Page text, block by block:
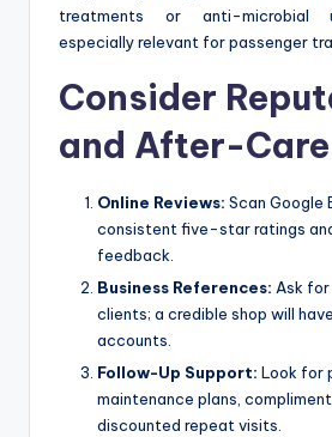
treatments or anti-microbial
especially relevant for passenger
Consider
and After-Care
Online Reviews: Scan Google
consistent five-star ratings
feedback.
Business References: Ask
clients; a credible shop will
accounts.
Follow-Up Support: Look for
maintenance plans,
discounted repeat visits.